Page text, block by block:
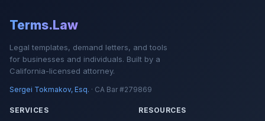
Terms.Law
Legal templates, demand letters, and tools
for businesses and individuals. Built by a
California-licensed attorney.
Sergei Tokmakov, Esq. · CA Bar #279869
SERVICES RESOURCES